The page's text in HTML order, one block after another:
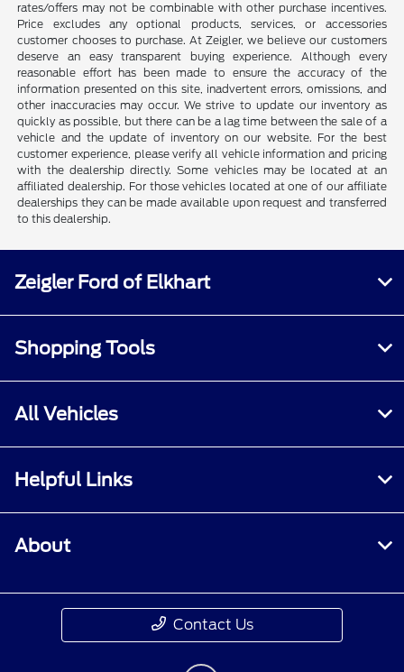
rates/offers may not be combinable with other purchase incentives.
Price excludes any optional products, services, or accessories
customer chooses to purchase. At Zeigler, we believe our customers
deserve an easy transparent buying experience. Although every
reasonable effort has been made to ensure the accuracy of the
information presented on this site, inadvertent errors, omissions, and
other inaccuracies may occur. We strive to update our inventory as
quickly as possible, but there can be a lag time between the sale of a
vehicle and the update of inventory on our website. For the best
customer experience, please verify all vehicle information and pricing
with the dealership directly. Some vehicles may be located at an
affiliated dealership. For those vehicles located at one of our affiliate
dealerships they can be made available upon request and transferred
to this dealership.
Zeigler Ford of Elkhart
Shopping Tools
All Vehicles
Helpful Links
About
Contact Us